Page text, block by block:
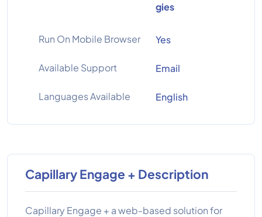
gies
Run On Mobile Browser Yes
Available Support Email
Languages Available English
Capillary Engage + Description
Capillary Engage + a web-based solution for